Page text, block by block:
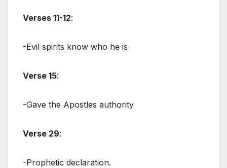
Verses 11-12:
-Evil spirits know who he is
Verse 15:
-Gave the Apostles authority
Verse 29:
-Prophetic declaration.